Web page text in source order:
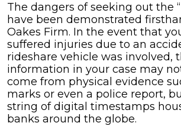
Your
Rideshare
Accident
The dangers of seeking out the
have been demonstrated
Oakes Firm. In the event that
suffered injuries due to an
rideshare vehicle was involved,
information in your case may
come from physical evidence
marks or even a police report,
string of digital timestamps
banks around the globe.